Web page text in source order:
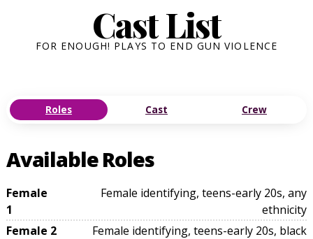
Cast List
FOR ENOUGH! PLAYS TO END GUN VIOLENCE
Roles Cast Crew
Available Roles
Female
1
Female identifying, teens-early 20s, any
ethnicity
Female 2
Female identifying, teens-early 20s, black